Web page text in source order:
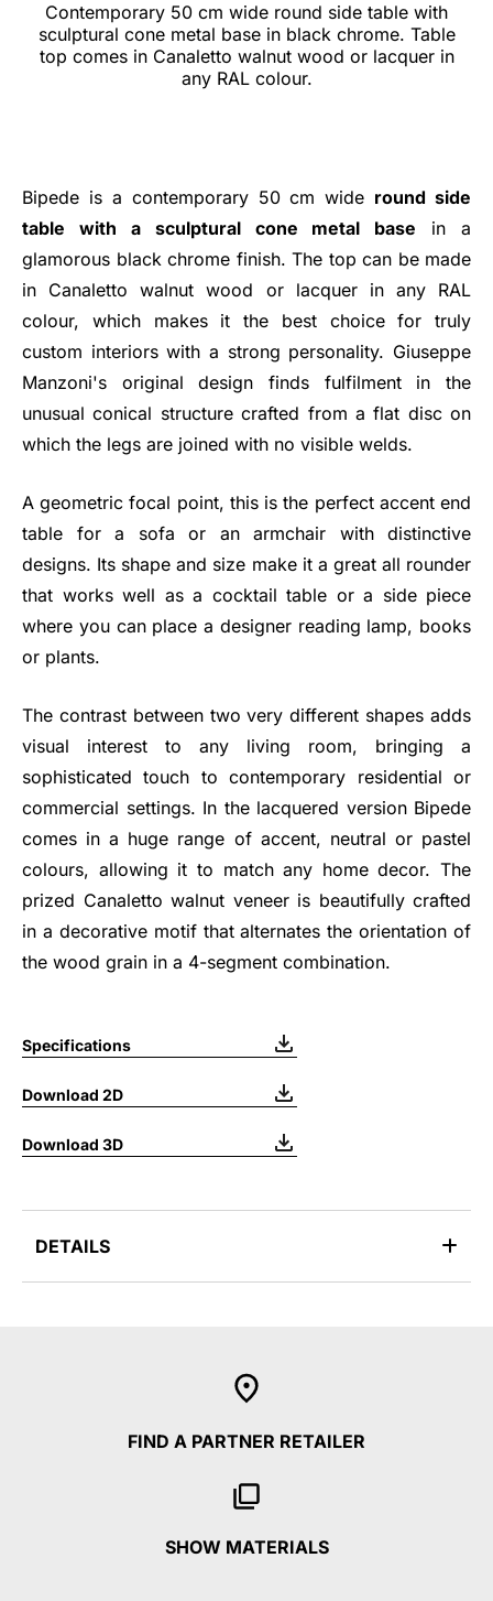
Contemporary 50 cm wide round side table with
sculptural cone metal base in black chrome. Table
top comes in Canaletto walnut wood or lacquer in
any RAL colour.
Bipede is a contemporary 50 cm wide round side
table with a sculptural cone metal base in a
glamorous black chrome finish. The top can be made
in Canaletto walnut wood or lacquer in any RAL
colour, which makes it the best choice for truly
custom interiors with a strong personality. Giuseppe
Manzoni's original design finds fulfilment in the
unusual conical structure crafted from a flat disc on
which the legs are joined with no visible welds.
A geometric focal point, this is the perfect accent end
table for a sofa or an armchair with distinctive
designs. Its shape and size make it a great all rounder
that works well as a cocktail table or a side piece
where you can place a designer reading lamp, books
or plants.
The contrast between two very different shapes adds
visual interest to any living room, bringing a
sophisticated touch to contemporary residential or
commercial settings. In the lacquered version Bipede
comes in a huge range of accent, neutral or pastel
colours, allowing it to match any home decor. The
prized Canaletto walnut veneer is beautifully crafted
in a decorative motif that alternates the orientation of
the wood grain in a 4-segment combination.
Specifications
Download 2D
Download 3D
DETAILS
FIND A PARTNER RETAILER
SHOW MATERIALS